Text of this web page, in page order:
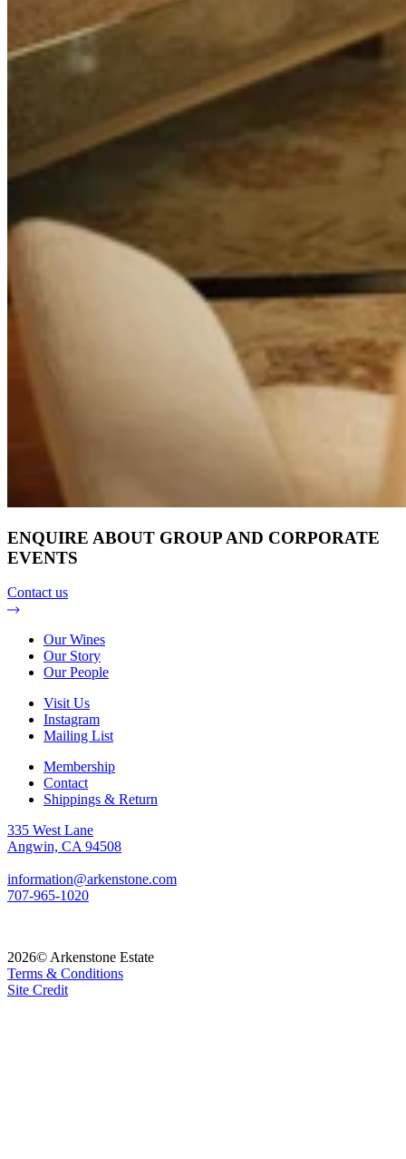
ENQUIRE ABOUT GROUP AND CORPORATE
EVENTS
Contact us
Our Wines
Our Story
Our People
Visit Us
Instagram
Mailing List
Membership
Contact
Shippings & Return
335 West Lane
Angwin, CA 94508
information@arkenstone.com
707-965-1020
2026© Arkenstone Estate
Terms & Conditions
Site Credit